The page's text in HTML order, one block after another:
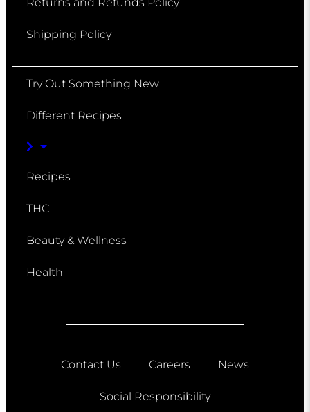
Shipping Policy
Try Out Something New
Different Recipes
Recipes
THC
Beauty & Wellness
Health
Contact Us Careers News
Social Responsibility